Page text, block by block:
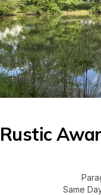
Rustic
Same